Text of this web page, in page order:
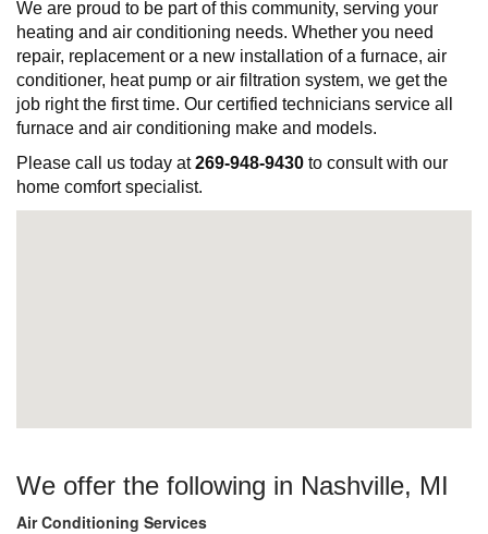
We are proud to be part of this community, serving your
heating and air conditioning needs. Whether you need
repair, replacement or a new installation of a furnace, air
conditioner, heat pump or air filtration system, we get the
job right the first time. Our certified technicians service all
furnace and air conditioning make and models.
Please call us today at269-948-9430 to consult with our
home comfort specialist.
We offer the following in Nashville, MI
Air Conditioning Services